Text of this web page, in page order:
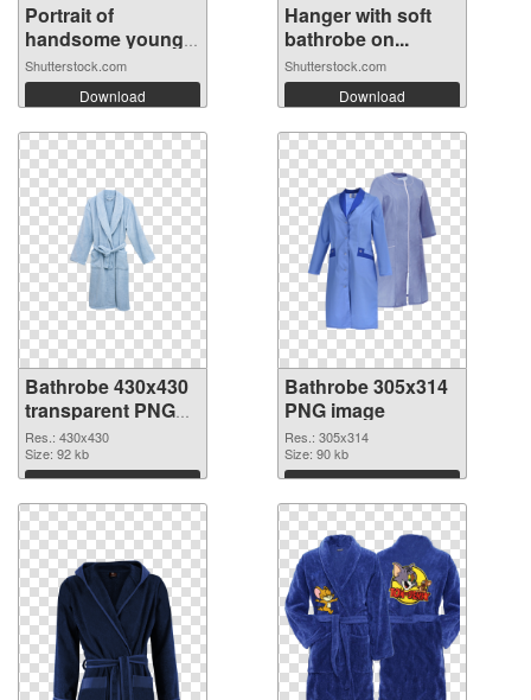
Portrait of
handsome young
m...
Shutterstock.com
Download
Hanger with soft
bathrobe on...
Shutterstock.com
Download
Bathrobe 430x430
transparent PNG
graphic
Res.: 430x430
Size: 92 kb
Download
Bathrobe 305x314
PNG image
Res.: 305x314
Size: 90 kb
Download